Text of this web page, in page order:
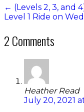
← (Levels 2, 3, and
Level 1 Ride on
2 Comments
Heather Read
July 20, 2021